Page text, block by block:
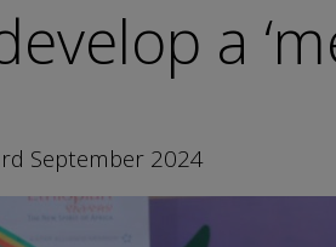
a
September 2024